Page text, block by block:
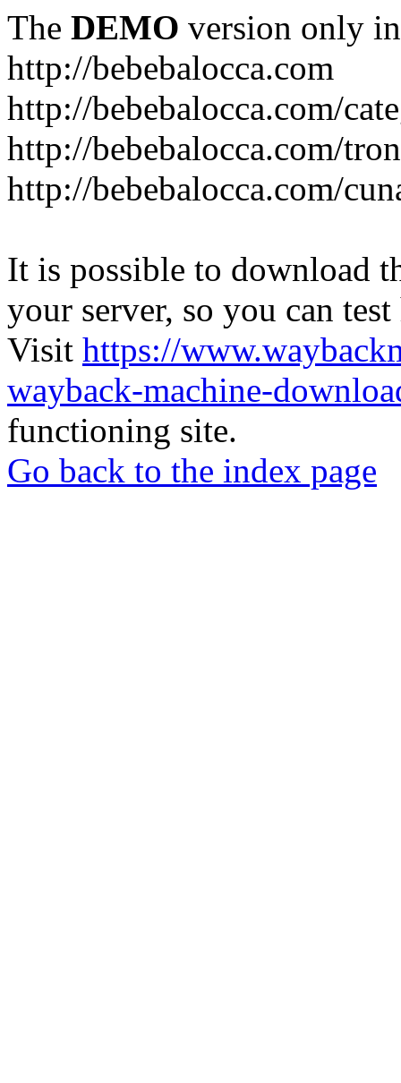
The DEMO version only
http://bebebalocca.com
http://bebebalocca.com/
http://bebebalocca.com/
http://bebebalocca.com/
It is possible to download
your server, so you can
Visit https://
wayback-machine-
functioning site.
Go back to the index page